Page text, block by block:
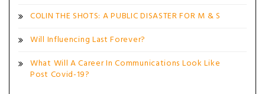
COLIN THE SHOTS: A PUBLIC DISASTER FOR M & S
Will Influencing Last Forever?
What Will A Career In Communications Look Like
Post Covid-19?